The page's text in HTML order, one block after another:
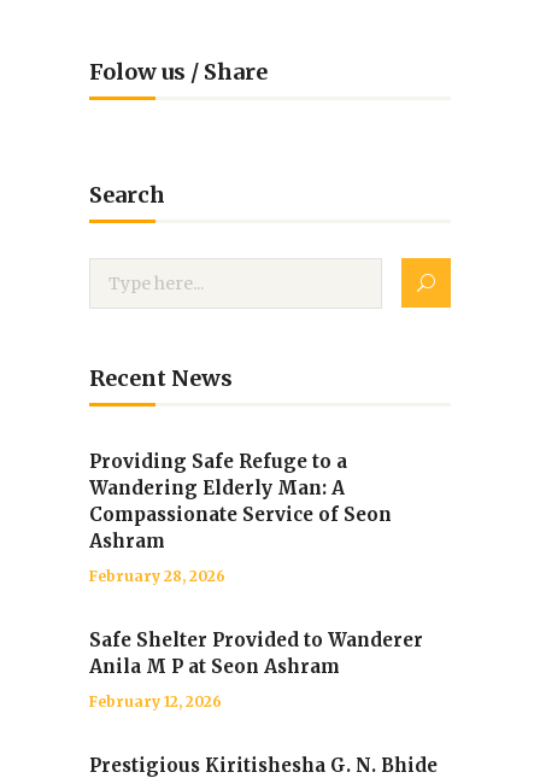
Folow us / Share
Search
Recent News
Providing Safe Refuge to a
Wandering Elderly Man: A
Compassionate Service of Seon
Ashram
February 28, 2026
Safe Shelter Provided to Wanderer
Anila M P at Seon Ashram
February 12, 2026
Prestigious Kiritishesha G. N. Bhide